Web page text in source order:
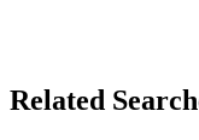
Related